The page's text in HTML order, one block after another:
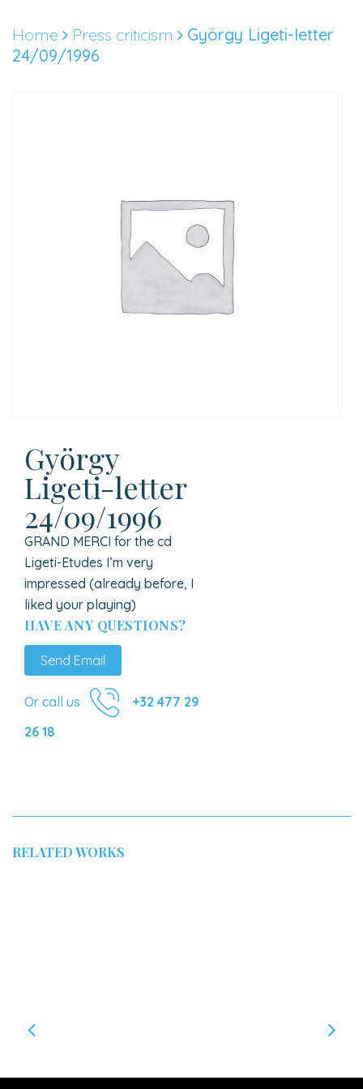
content
Home Press criticism
György Ligeti-letter
24/09/1996
György
Ligeti-letter
24/09/1996
GRAND MERCI for the cd
Ligeti-Etudes I’m very
impressed (already before, I
liked your playing)
HAVE ANY QUESTIONS?
Send Email
Or call us
+32 477 29
26 18
RELATED WORKS